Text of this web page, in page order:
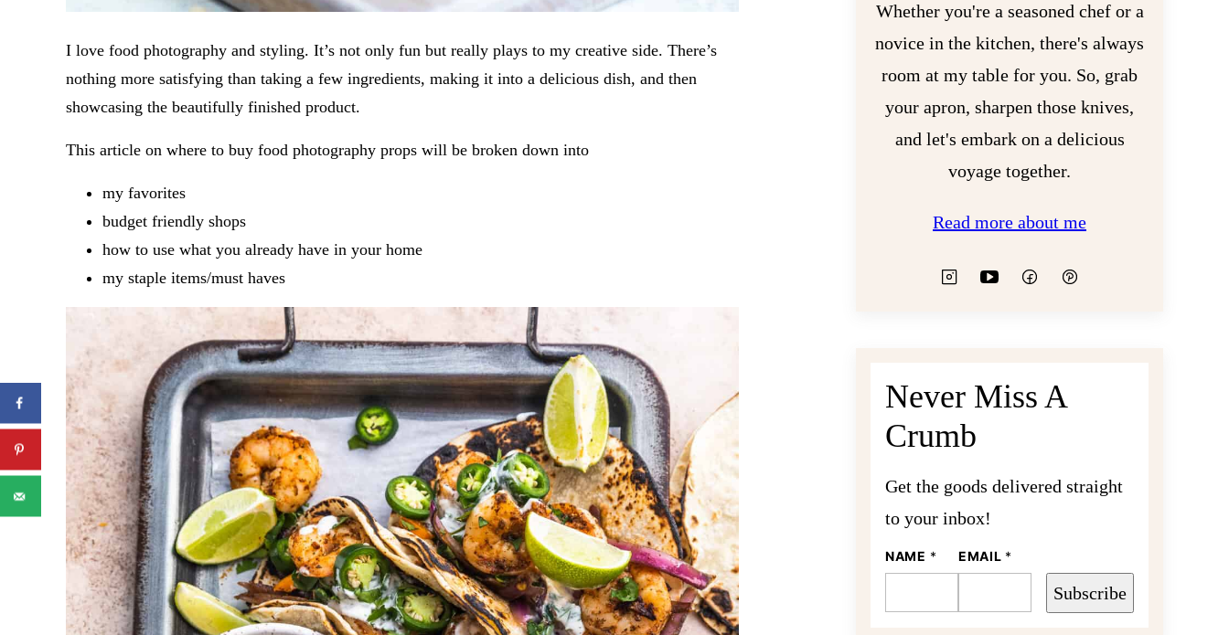
I love food photography and styling. It’s not only fun but really plays to my creative side. There’s
nothing more satisfying than taking a few ingredients, making it into a delicious dish, and then
showcasing the beautifully finished product.
This article on where to buy food photography props will be broken down into
my favorites
budget friendly shops
how to use what you already have in your home
my staple items/must haves
Whether you're a seasoned chef or a
novice in the kitchen, there's always
room at my table for you. So, grab
your apron, sharpen those knives,
and let's embark on a delicious
voyage together.
Read more about me
Never Miss A
Crumb
Get the goods delivered straight
to your inbox!
E
M
L
NAME * EMAIL *
Subscribe